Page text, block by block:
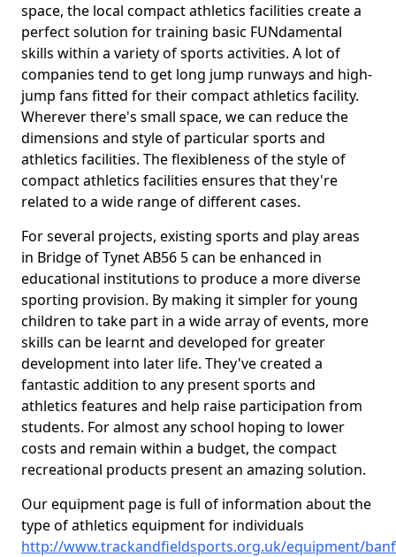
space, the local compact athletics facilities create a
perfect solution for training basic FUNdamental
skills within a variety of sports activities. A lot of
companies tend to get long jump runways and high-
jump fans fitted for their compact athletics facility.
Wherever there's small space, we can reduce the
dimensions and style of particular sports and
athletics facilities. The flexibleness of the style of
compact athletics facilities ensures that they're
related to a wide range of different cases.
For several projects, existing sports and play areas
in Bridge of Tynet AB56 5 can be enhanced in
educational institutions to produce a more diverse
sporting provision. By making it simpler for young
children to take part in a wide array of events, more
skills can be learnt and developed for greater
development into later life. They've created a
fantastic addition to any present sports and
athletics features and help raise participation from
students. For almost any school hoping to lower
costs and remain within a budget, the compact
recreational products present an amazing solution.
Our equipment page is full of information about the
type of athletics equipment for individuals
http://www.trackandfieldsports.org.uk/equipment/